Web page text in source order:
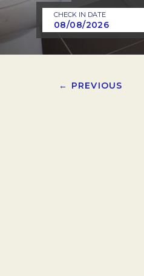
CHECK IN DATE
← PREVIOUS